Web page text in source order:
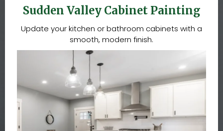
Sudden Valley Cabinet Painting
Update your kitchen or bathroom cabinets with a
smooth, modern finish.